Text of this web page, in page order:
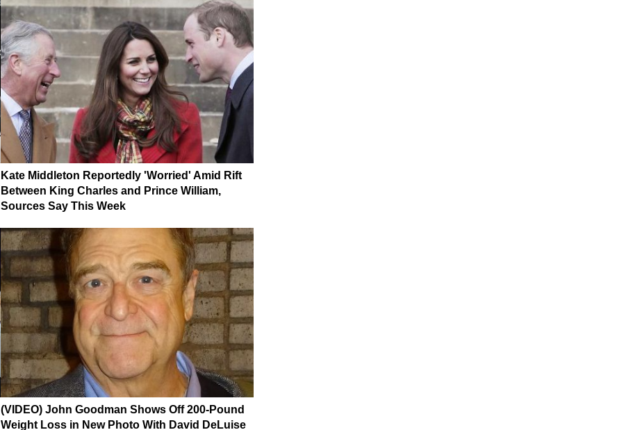
Kate Middleton Reportedly 'Worried' Amid Rift
Between King Charles and Prince William,
Sources Say This Week
(VIDEO) John Goodman Shows Off 200-Pound
Weight Loss in New Photo With David DeLuise